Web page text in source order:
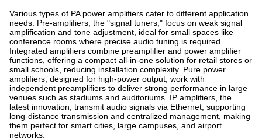
Various types of PA power amplifiers cater to different application
needs. Pre-amplifiers, the "signal tuners," focus on weak signal
amplification and tone adjustment, ideal for small spaces like
conference rooms where precise audio tuning is required.
Integrated amplifiers combine preamplifier and power amplifier
functions, offering a compact all-in-one solution for retail stores or
small schools, reducing installation complexity. Pure power
amplifiers, designed for high-power output, work with
independent preamplifiers to deliver strong performance in large
venues such as stadiums and auditoriums. IP amplifiers, the
latest innovation, transmit audio signals via Ethernet, supporting
long-distance transmission and centralized management, making
them perfect for smart cities, large campuses, and airport
networks.